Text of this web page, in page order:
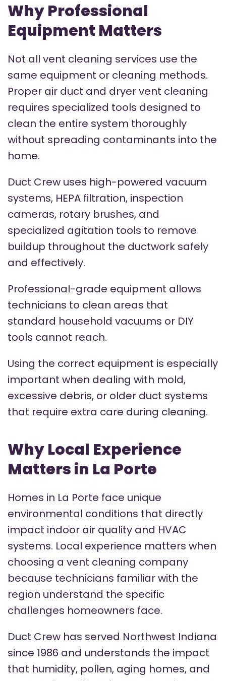
Why Professional
Equipment Matters
Not all vent cleaning services use the
same equipment or cleaning methods.
Proper air duct and dryer vent cleaning
requires specialized tools designed to
clean the entire system thoroughly
without spreading contaminants into the
home.
Duct Crew uses high-powered vacuum
systems, HEPA filtration, inspection
cameras, rotary brushes, and
specialized agitation tools to remove
buildup throughout the ductwork safely
and effectively.
Professional-grade equipment allows
technicians to clean areas that
standard household vacuums or DIY
tools cannot reach.
Using the correct equipment is especially
important when dealing with mold,
excessive debris, or older duct systems
that require extra care during cleaning.
Why Local Experience
Matters in La Porte
Homes in La Porte face unique
environmental conditions that directly
impact indoor air quality and HVAC
systems. Local experience matters when
choosing a vent cleaning company
because technicians familiar with the
region understand the specific
challenges homeowners face.
Duct Crew has served Northwest Indiana
since 1986 and understands the impact
that humidity, pollen, aging homes, and